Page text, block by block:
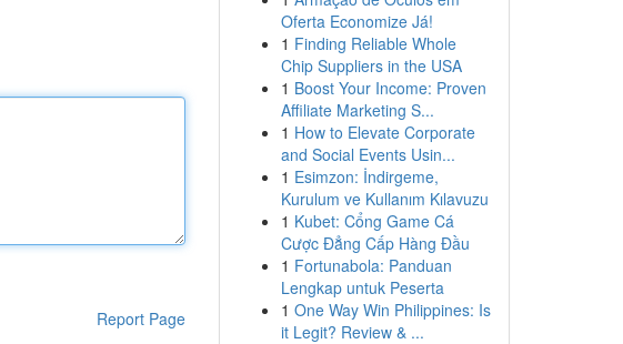
Report Page
Oferta Economize Já!
1 Finding Reliable Whole
Chip Suppliers in the USA
1 Boost Your Income: Proven
Affiliate Marketing S...
1 How to Elevate Corporate
and Social Events Usin...
1 Esimzon: İndirgeme,
Kurulum ve Kullanım Kılavuzu
1 Kubet: Cổng Game Cá
Cược Đẳng Cấp Hàng Đầu
1 Fortunabola: Panduan
Lengkap untuk Peserta
1 One Way Win Philippines: Is
it Legit? Review & ...